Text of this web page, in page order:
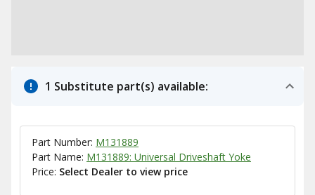
1 Substitute part(s) available:
Part Number: M131889
Part Name: M131889: Universal Driveshaft Yoke
Price: Select Dealer to view price